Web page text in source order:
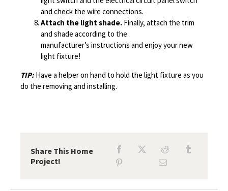
and check the wire connections.
Attach the light shade. Finally, attach the trim
and shade according to the
manufacturer’s instructions and enjoy your new
light fixture!
TIP: Have a helper on hand to hold the light fixture as you
do the removing and installing.
Share This Home
Project!